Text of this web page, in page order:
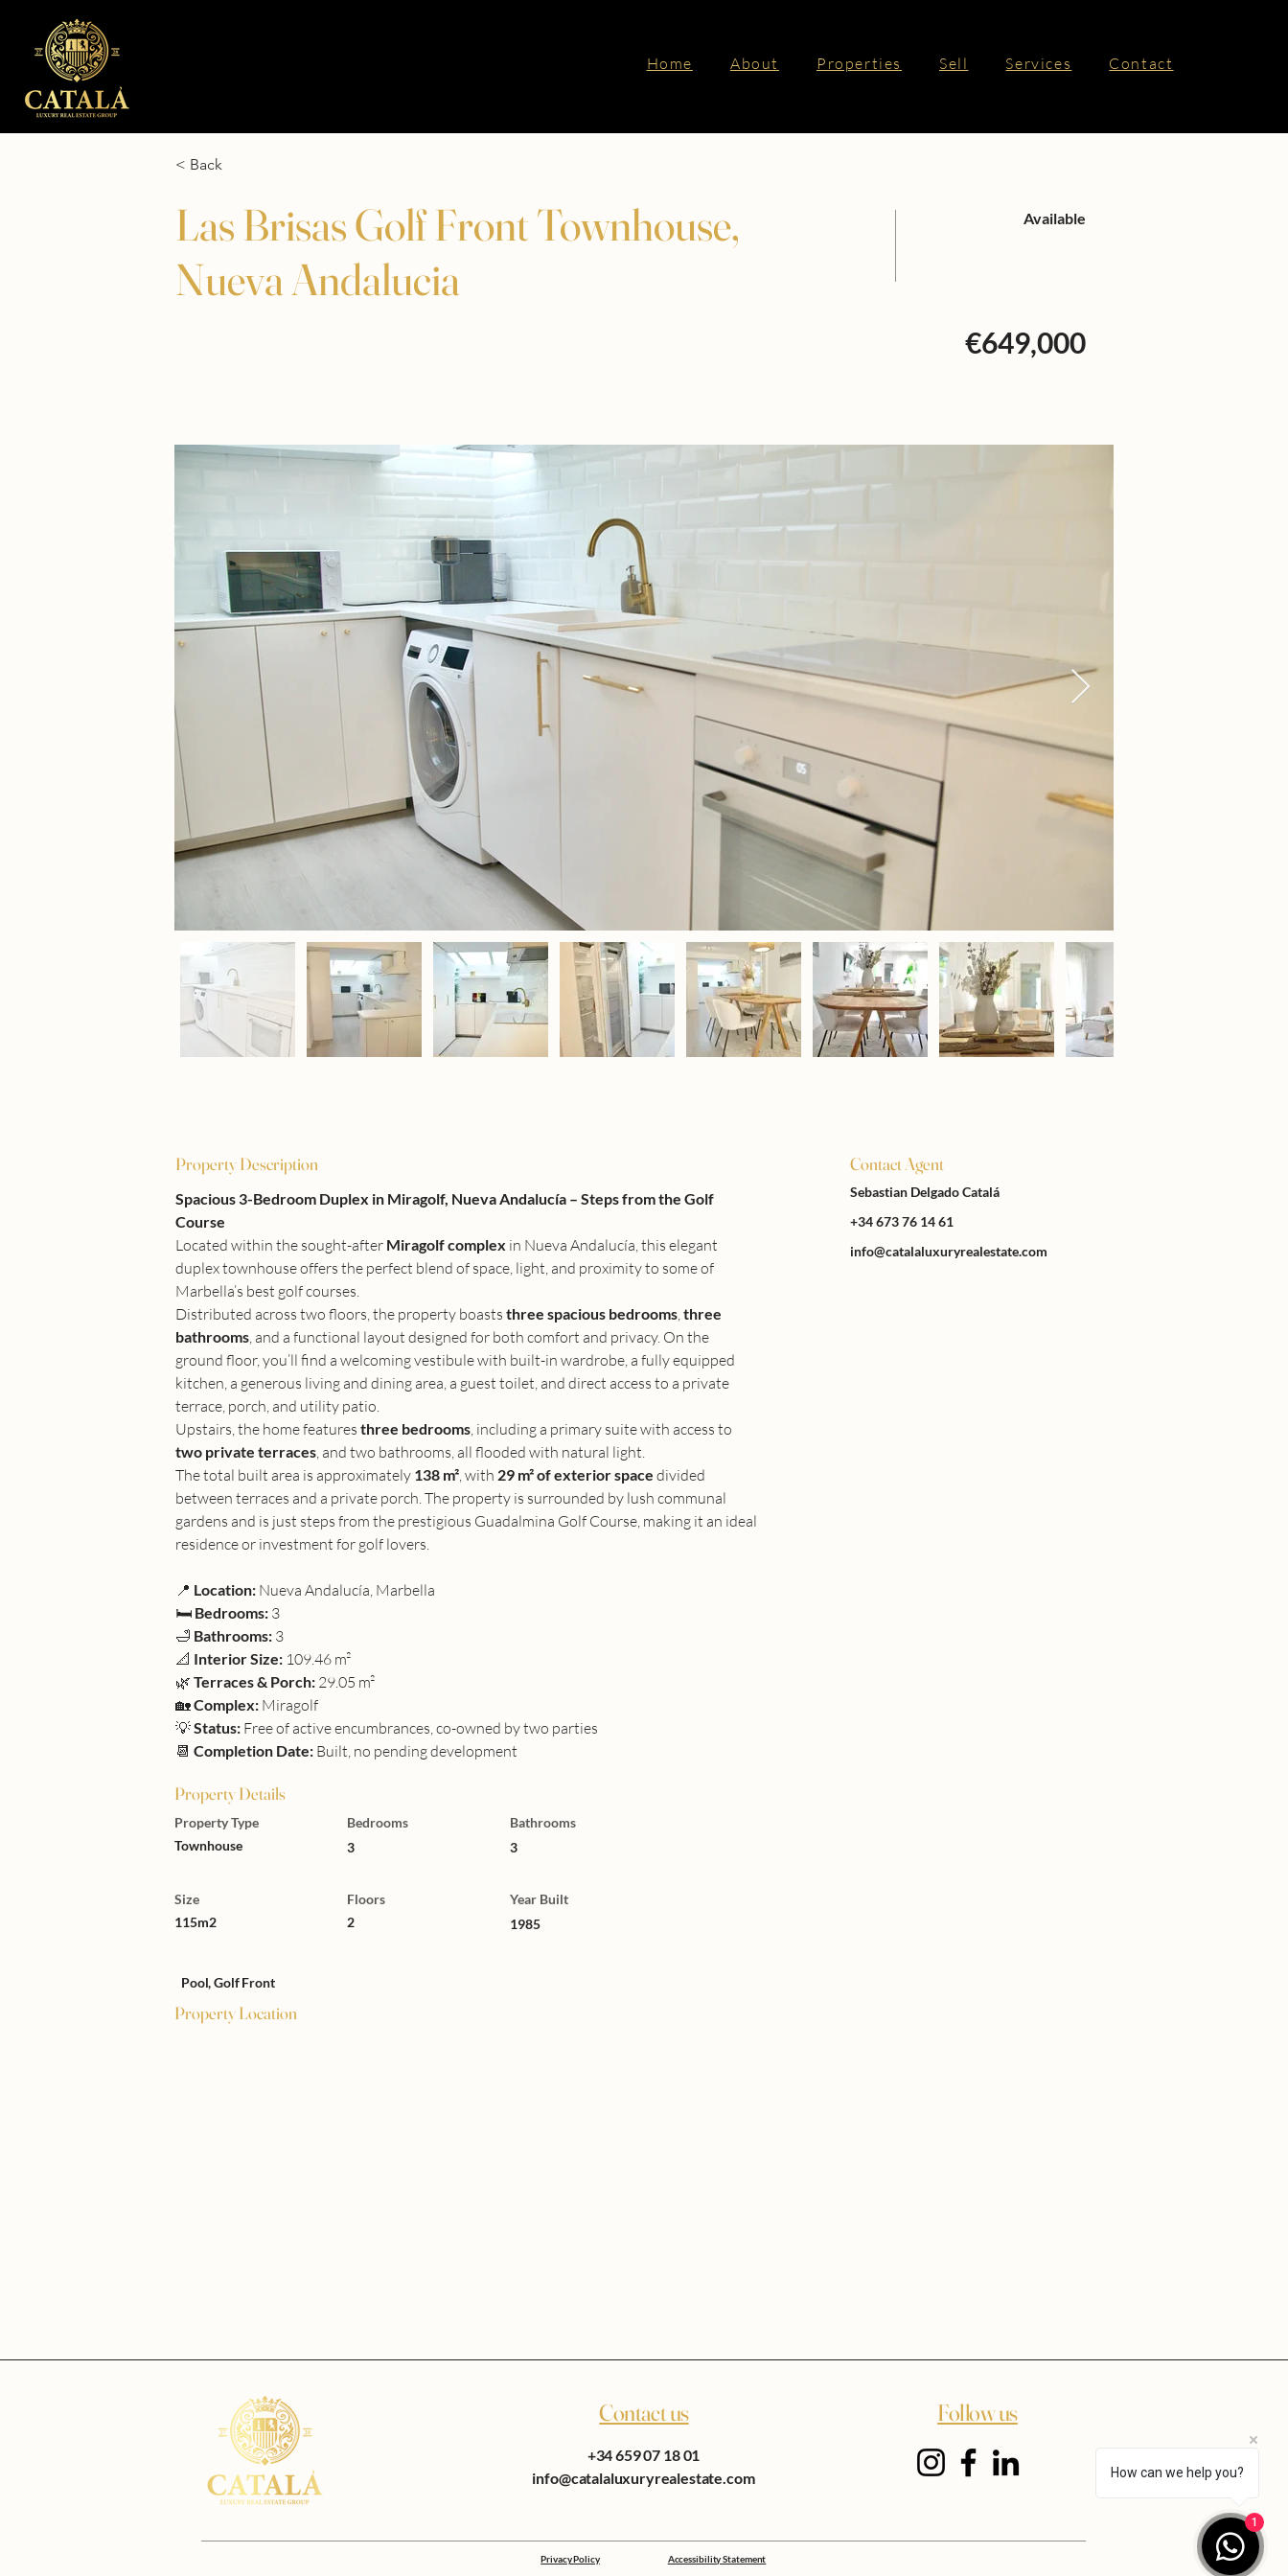
Home About Properties Sell Services Contact
< Back
Las Brisas Golf Front Townhouse,
Nueva Andalucia
Available
€649,000
Property Description
Spacious 3-Bedroom Duplex in Miragolf, Nueva Andalucía – Steps from the Golf
Course
Located within the sought-after Miragolf complex in Nueva Andalucía, this elegant
duplex townhouse offers the perfect blend of space, light, and proximity to some of
Marbella’s best golf courses.
Distributed across two floors, the property boasts three spacious bedrooms, three
bathrooms, and a functional layout designed for both comfort and privacy. On the
ground floor, you’ll find a welcoming vestibule with built-in wardrobe, a fully equipped
kitchen, a generous living and dining area, a guest toilet, and direct access to a private
terrace, porch, and utility patio.
Upstairs, the home features three bedrooms, including a primary suite with access to
two private terraces, and two bathrooms, all flooded with natural light.
The total built area is approximately 138 m², with 29 m² of exterior space divided
between terraces and a private porch. The property is surrounded by lush communal
gardens and is just steps from the prestigious Guadalmina Golf Course, making it an ideal
residence or investment for golf lovers.
📍 Location: Nueva Andalucía, Marbella
🛏 Bedrooms: 3
🛁 Bathrooms: 3
📐 Interior Size: 109.46 m²
🌿 Terraces & Porch: 29.05 m²
🏡 Complex: Miragolf
💡 Status: Free of active encumbrances, co-owned by two parties
📆 Completion Date: Built, no pending development
Contact Agent
Sebastian Delgado Catalá
+34 673 76 14 61
info@catalaluxuryrealestate.com
Property Details
Property Type
Townhouse
Bedrooms
3
Bathrooms
3
Size
115m2
Floors
2
Year Built
1985
Pool, Golf Front
Property Location
+34 659 07 18 01
info@catalaluxuryrealestate.com
Contact us Follow us
Privacy Policy Accessibility Statement
How can we help you?
1